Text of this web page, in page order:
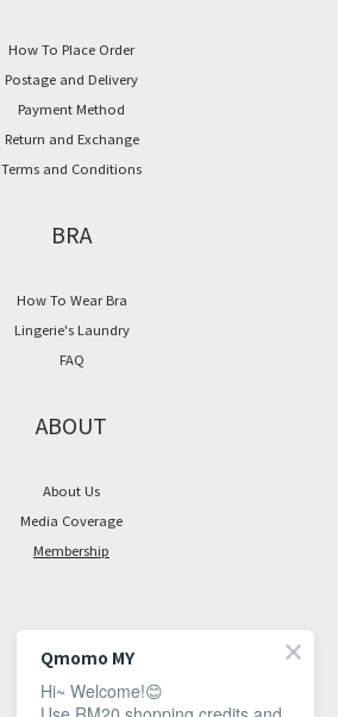
How To Place Order
Postage and Delivery
Payment Method
Return and Exchange
Terms and Conditions
BRA
How To Wear Bra
Lingerie's Laundry
FAQ
ABOUT
About Us
Media Coverage
Membership
CONTACT
Facebook Page
Qmomo MY
Hi~ Welcome!😊